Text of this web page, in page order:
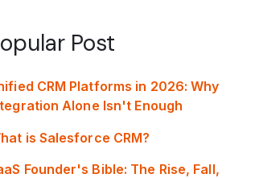
Post
CRM Platforms in 2026: Why
Alone Isn't Enough
is Salesforce CRM?
Founder's Bible: The Rise, Fall,